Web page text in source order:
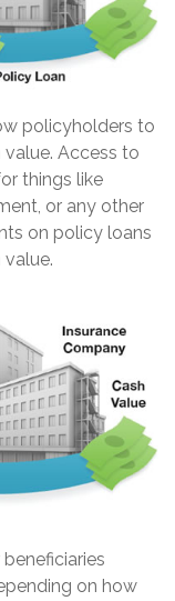
policyholders to
value. Access to
things like
or any other
on policy loans
on how